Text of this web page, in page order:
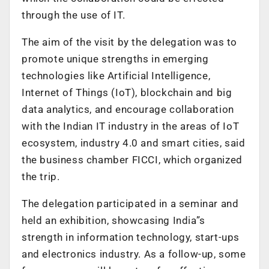
through the use of IT.
The aim of the visit by the delegation was to
promote unique strengths in emerging
technologies like Artificial Intelligence,
Internet of Things (IoT), blockchain and big
data analytics, and encourage collaboration
with the Indian IT industry in the areas of IoT
ecosystem, industry 4.0 and smart cities, said
the business chamber FICCI, which organized
the trip.
The delegation participated in a seminar and
held an exhibition, showcasing India”s
strength in information technology, start-ups
and electronics industry. As a follow-up, some